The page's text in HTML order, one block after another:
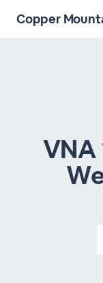
Copper
VNA